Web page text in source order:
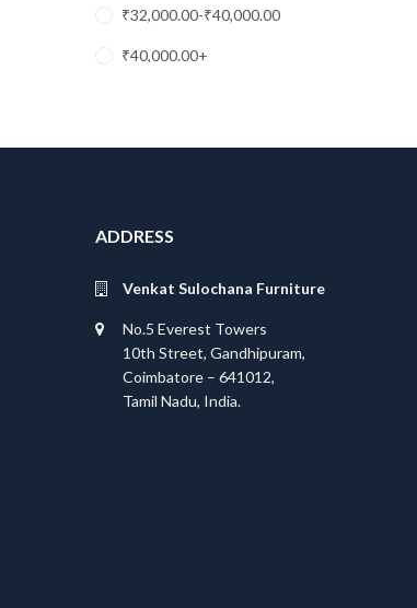
₹32,000.00-₹40,000.00
₹40,000.00+
ADDRESS
Venkat Sulochana Furniture
No.5 Everest Towers
10th Street, Gandhipuram,
Coimbatore – 641012,
Tamil Nadu, India.